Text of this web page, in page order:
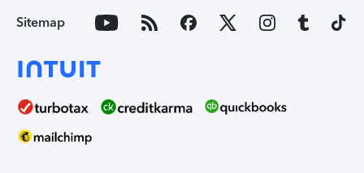
Sitemap